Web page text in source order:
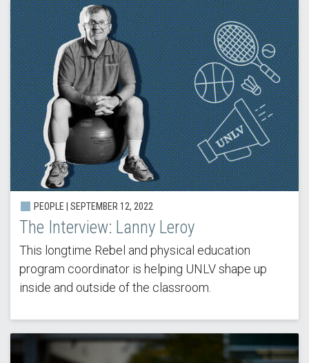
PEOPLE | SEPTEMBER 12, 2022
The Interview: Lanny Leroy
This longtime Rebel and physical education
program coordinator is helping UNLV shape up
inside and outside of the classroom.